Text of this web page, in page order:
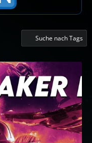
Suche nach Tags